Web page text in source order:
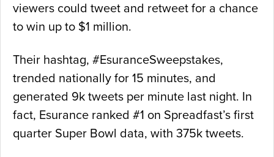
viewers could tweet and retweet for a chance
to win up to $1 million.
Their hashtag, #EsuranceSweepstakes,
trended nationally for 15 minutes, and
generated 9k tweets per minute last night. In
fact, Esurance ranked #1 on Spreadfast’s first
quarter Super Bowl data, with 375k tweets.